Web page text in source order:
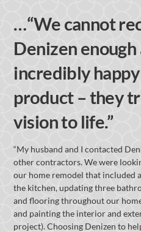
…“We cannot
Denizen
incredibly
product – they
vision to life.”
“My husband and I contacted
other contractors. We were
our home remodel that included
the kitchen, updating three
and flooring throughout our
and painting the interior and
project). Choosing Denizen to